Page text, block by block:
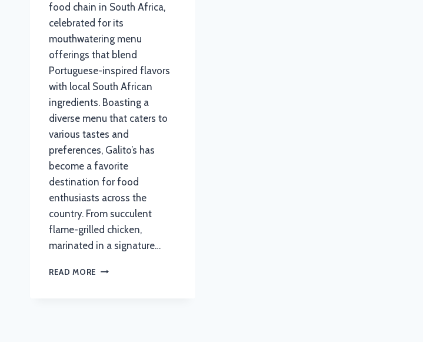
food chain in South Africa,
celebrated for its
mouthwatering menu
offerings that blend
Portuguese-inspired flavors
with local South African
ingredients. Boasting a
diverse menu that caters to
various tastes and
preferences, Galito’s has
become a favorite
destination for food
enthusiasts across the
country. From succulent
flame-grilled chicken,
marinated in a signature…
READ MORE GALITOS